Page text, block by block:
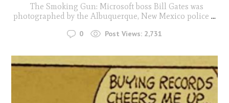
The Smoking Gun: Microsoft boss Bill Gates was
photographed by the Albuquerque, New Mexico police ...
0 Post Views: 2,731